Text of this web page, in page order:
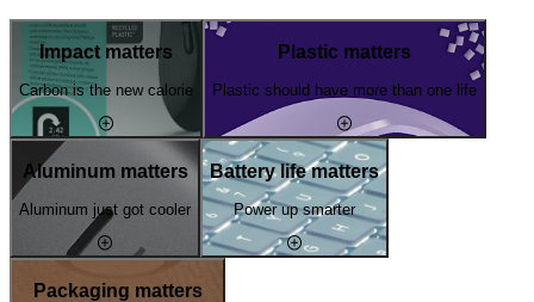
Impact matters
Carbon is the new calorie
Plastic matters
Plastic should have more than one life
Aluminum matters
Aluminum just got cooler
Battery life matters
Power up smarter
Packaging matters